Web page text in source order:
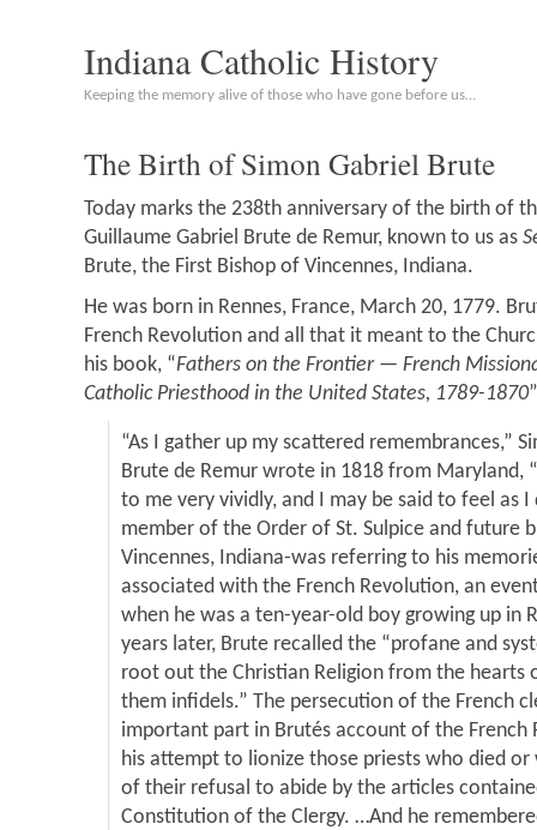
Indiana Catholic History
Keeping the memory alive of those who have gone before us…
The Birth of Simon Gabriel Brute
Today marks the 238th anniversary of the birth of
Guillaume Gabriel Brute de Remur, known to us as
Brute, the First Bishop of Vincennes, Indiana.
He was born in Rennes, France, March 20, 1779.
French Revolution and all that it meant to the
his book, “Fathers on the Frontier — French
Catholic Priesthood in the United States, 1789-1870
“As I gather up my scattered remembrances,”
Brute de Remur wrote in 1818 from Maryland,
to me very vividly, and I may be said to feel as
member of the Order of St. Sulpice and future
Vincennes, Indiana-was referring to his
associated with the French Revolution, an
when he was a ten-year-old boy growing up in
years later, Brute recalled the “profane and
root out the Christian Religion from the hearts
them infidels.” The persecution of the French
important part in Brutés account of the French
his attempt to lionize those priests who died
of their refusal to abide by the articles
Constitution of the Clergy. …And he